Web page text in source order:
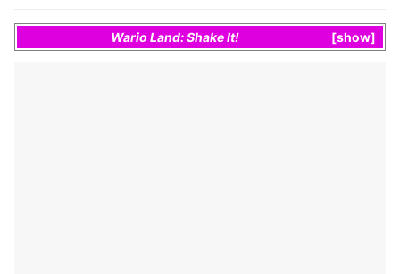
show
Wario Land: Shake It!